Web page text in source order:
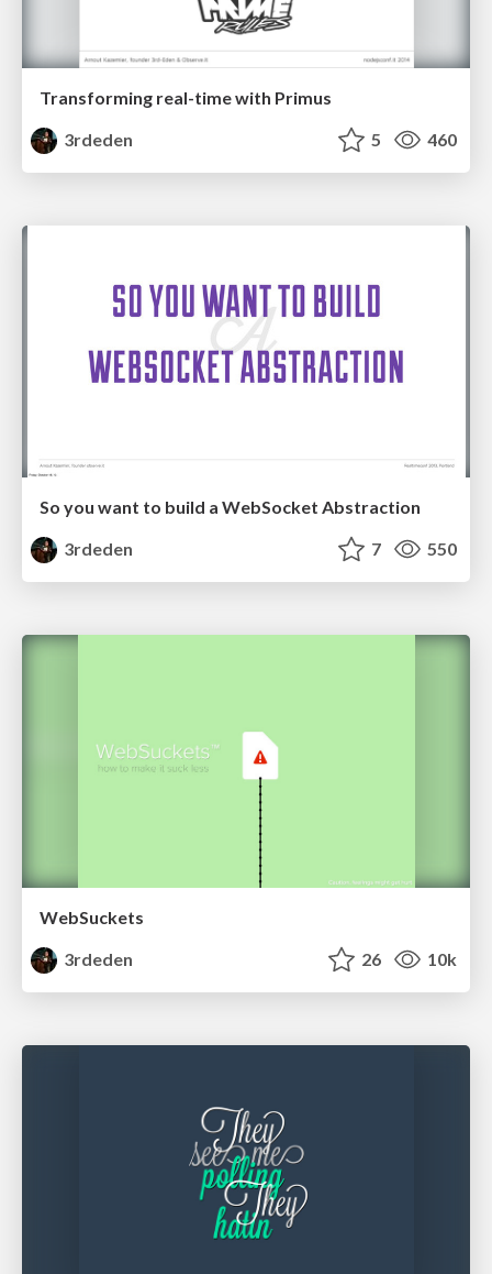
Transforming real-time with Primus
3rdeden
5 460
So you want to build a WebSocket Abstraction
3rdeden
7 550
WebSuckets
3rdeden
26 10k